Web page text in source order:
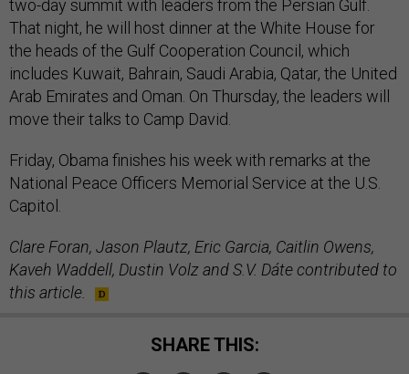
two-day summit with leaders from the Persian Gulf.
That night, he will host dinner at the White House for
the heads of the Gulf Cooperation Council, which
includes Kuwait, Bahrain, Saudi Arabia, Qatar, the United
Arab Emirates and Oman. On Thursday, the leaders will
move their talks to Camp David.
Friday, Obama finishes his week with remarks at the
National Peace Officers Memorial Service at the U.S.
Capitol.
Clare Foran, Jason Plautz, Eric Garcia, Caitlin Owens,
Kaveh Waddell, Dustin Volz and S.V. Dáte contributed to
this article.
SHARE THIS: